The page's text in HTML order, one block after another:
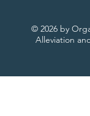
© 2026 by
Alleviation